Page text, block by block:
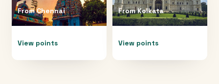
FromChennai
View points
FromKolkata
View points